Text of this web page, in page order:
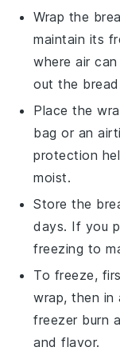
Wrap the
maintain its
where air
out the
Place the
bag or an
protection
moist.
Store the
days. If you
freezing to
To freeze,
wrap, then in
freezer burn
and flavor.